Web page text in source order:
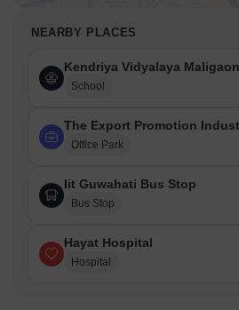
NEARBY PLACES
Kendriya Vidyalaya Maligaon
School
The Export Promotion
Office Park
Iit Guwahati Bus Stop
Bus Stop
Hayat Hospital
Hospital